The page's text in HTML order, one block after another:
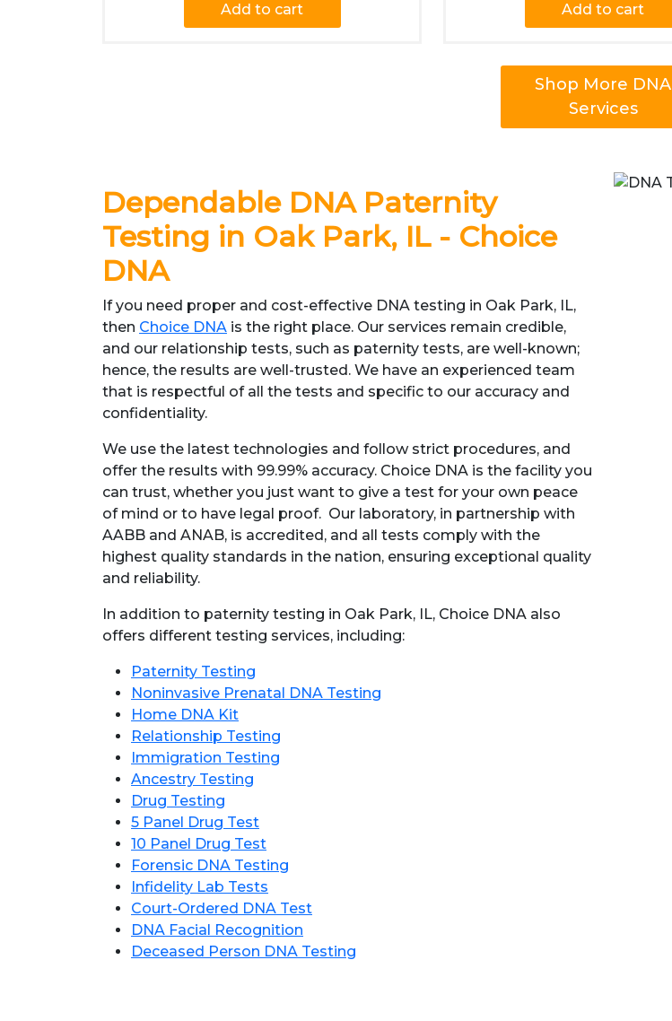
Add to cart
Add to cart
Shop More DNA
Services
Dependable DNA Paternity
Testing in Oak Park, IL - Choice
DNA
If you need proper and cost-effective DNA testing in Oak Park, IL,
then Choice DNA is the right place. Our services remain credible,
and our relationship tests, such as paternity tests, are well-known;
hence, the results are well-trusted. We have an experienced team
that is respectful of all the tests and specific to our accuracy and
confidentiality.
We use the latest technologies and follow strict procedures, and
offer the results with 99.99% accuracy. Choice DNA is the facility you
can trust, whether you just want to give a test for your own peace
of mind or to have legal proof. Our laboratory, in partnership with
AABB and ANAB, is accredited, and all tests comply with the
highest quality standards in the nation, ensuring exceptional quality
and reliability.
In addition to paternity testing in Oak Park, IL, Choice DNA also
offers different testing services, including:
Paternity Testing
Noninvasive Prenatal DNA Testing
Home DNA Kit
Relationship Testing
Immigration Testing
Ancestry Testing
Drug Testing
5 Panel Drug Test
10 Panel Drug Test
Forensic DNA Testing
Infidelity Lab Tests
Court-Ordered DNA Test
DNA Facial Recognition
Deceased Person DNA Testing